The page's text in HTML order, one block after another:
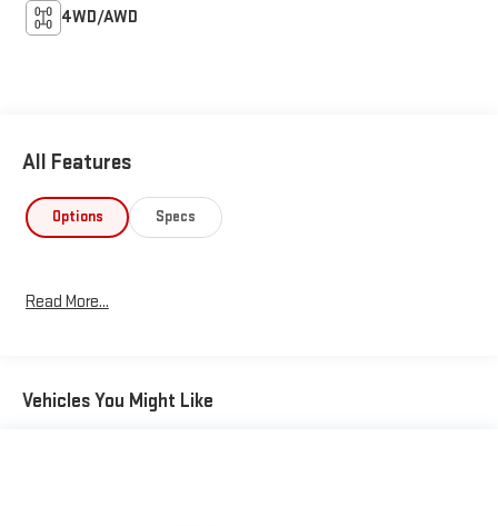
4WD/AWD
All Features
Options Specs
Read More...
Vehicles You Might Like